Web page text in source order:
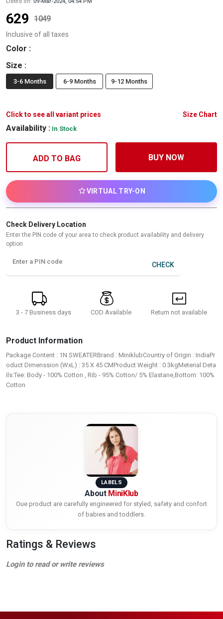
629 1049
Inclusive of all taxes
Color :
Size :
3-6 Months 6-9 Months 9-12 Months
Click to see all variant prices Size Chart
Availability : In Stock
ADD TO BAG BUY NOW
VIRTUAL TRY-ON
Check Delivery Location
Enter the PIN code of your area to check product availability and delivery
option
Enter a PIN code CHECK
3 - 7 Business days COD Available Return not available
Product Information
Package Content : 1N SWEATERBrand : MiniklubCountry of Origin : IndiaPr
oduct Dimenssion (WxL) : 35 X 45 CMProduct Weight : 0.3kgMeterial Deta
ils:Tee: Body - 100% Cotton , Rib - 95% Cotton/ 5% Elastane,Bottom: 100%
Cotton
LABELS
About MiniKlub
Oue product are carefully engineered for styled, safety and confort
of babies and toddlers.
Ratings & Reviews
Login to read or write reviews